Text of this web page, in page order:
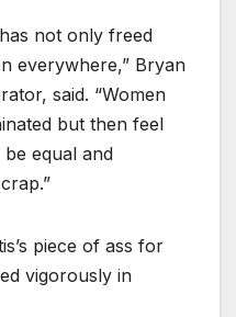
not only freed
everywhere,” Bryan
said. “Women
but then feel
equal and
piece of ass for
vigorously in